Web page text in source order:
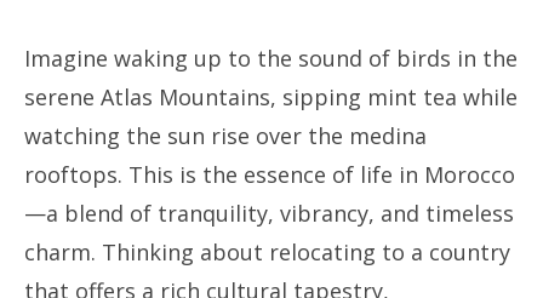
Imagine waking up to the sound of birds in the
serene Atlas Mountains, sipping mint tea while
watching the sun rise over the medina
rooftops. This is the essence of life in Morocco
—a blend of tranquility, vibrancy, and timeless
charm. Thinking about relocating to a country
that offers a rich cultural tapestry,